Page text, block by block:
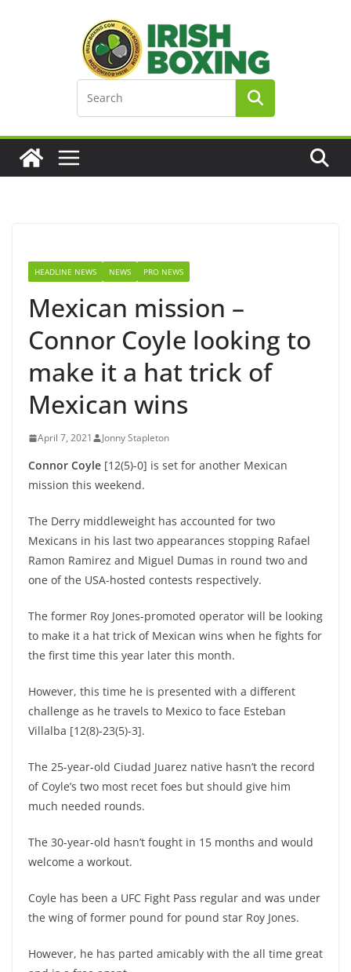
HEADLINE NEWS NEWS PRO NEWS
Mexican mission –
Connor Coyle looking to
make it a hat trick of
Mexican wins
April 7, 2021 Jonny Stapleton
Connor Coyle [12(5)-0] is set for another Mexican
mission this weekend.
The Derry middleweight has accounted for two
Mexicans in his last two appearances stopping Rafael
Ramon Ramirez and Miguel Dumas in round two and
one of the USA-hosted contests respectively.
The former Roy Jones-promoted operator will be looking
to make it a hat trick of Mexican wins when he fights for
the first time this year later this month.
However, this time he is presented with a different
challenge as he travels to Mexico to face Esteban
Villalba [12(8)-23(5)-3].
The 25-year-old Ciudad Juarez native hasn’t the record
of Coyle’s two most recet foes but should give him
much needed rounds.
The 30-year-old hasn’t fought in 15 months and would
welcome a workout.
Coyle has been a UFC Fight Pass regular and was under
the wing of former pound for pound star Roy Jones.
However, he has parted amicably with the all time great